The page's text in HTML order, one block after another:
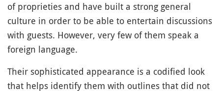
of proprieties and have built a strong general
culture in order to be able to entertain discussions
with guests. However, very few of them speak a
foreign language.
Their sophisticated appearance is a codified look
that helps identify them with outlines that did not